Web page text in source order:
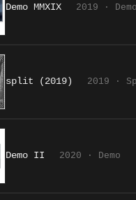
Demo MMXIX 2019 · Demo
split (2019) 2019 ·
Demo II 2020 · Demo